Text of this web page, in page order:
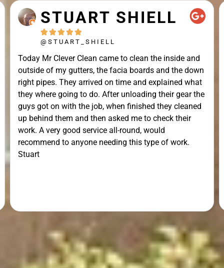
STUART SHIELL
    
@STUART_SHIELL
Today Mr Clever Clean came to clean the inside and
outside of my gutters, the facia boards and the down
right pipes. They arrived on time and explained what
they where going to do. After unloading their gear the
guys got on with the job, when finished they cleaned
up behind them and then asked me to check their
work. A very good service all-round, would
recommend to anyone needing this type of work.
Stuart